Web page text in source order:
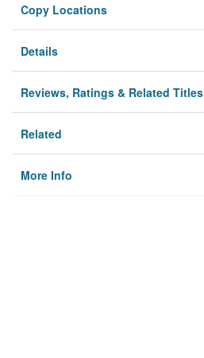
Copy Locations
Details
Reviews, Ratings & Related Titles
Related
More Info